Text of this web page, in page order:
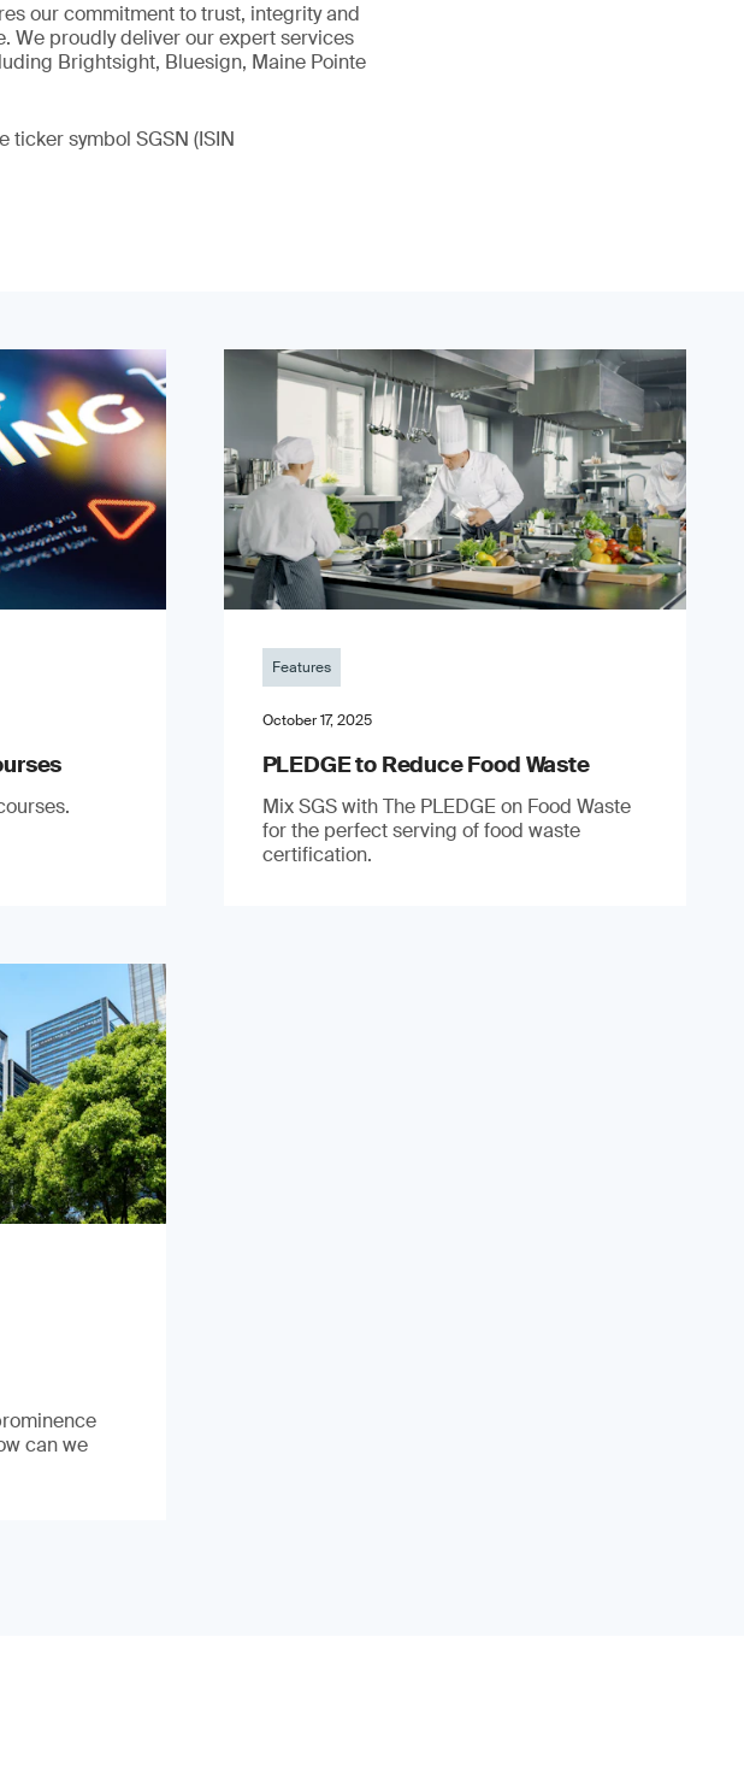
our commitment to trust, integrity and
We proudly deliver our expert services
Brightsight, Bluesign, Maine Pointe
ticker symbol SGSN (ISIN
Features
October 17, 2025
PLEDGE to Reduce Food Waste
Mix SGS with The PLEDGE on Food Waste
for the perfect serving of food waste
certification.
can we